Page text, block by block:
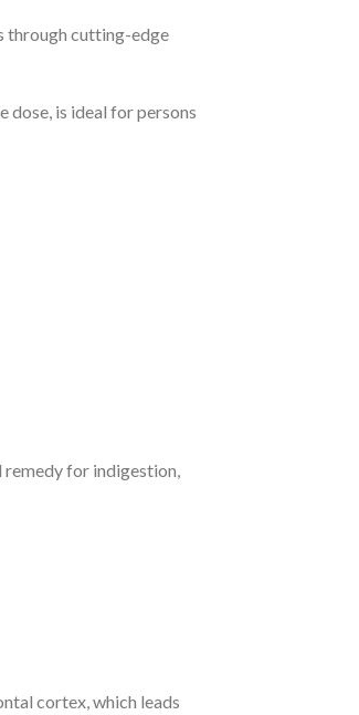
through cutting-edge
dose, is ideal for persons
for indigestion,
cortex, which leads